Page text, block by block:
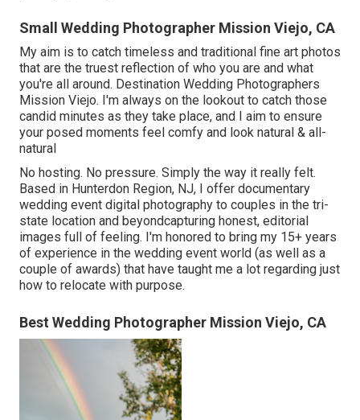
Small Wedding Photographer Mission Viejo, CA
My aim is to catch timeless and traditional fine art photos
that are the truest reflection of who you are and what
you're all around. Destination Wedding Photographers
Mission Viejo. I'm always on the lookout to catch those
candid minutes as they take place, and I aim to ensure
your posed moments feel comfy and look natural & all-
natural
No hosting. No pressure. Simply the way it really felt.
Based in Hunterdon Region, NJ, I offer documentary
wedding event digital photography to couples in the tri-
state location and beyondcapturing honest, editorial
images full of feeling. I'm honored to bring my 15+ years
of experience in the wedding event world (as well as a
couple of awards) that have taught me a lot regarding just
how to relocate with purpose.
Best Wedding Photographer Mission Viejo, CA